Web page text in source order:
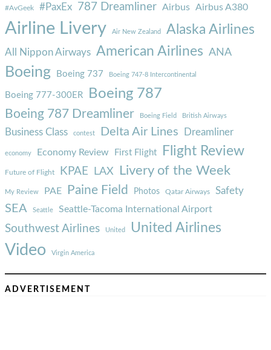
#AvGeek #PaxEx 787 Dreamliner Airbus Airbus A380
Airline Livery Air New Zealand Alaska Airlines
All Nippon Airways American Airlines ANA
Boeing Boeing 737 Boeing 747-8 Intercontinental
Boeing 777-300ER Boeing 787
Boeing 787 Dreamliner Boeing Field British Airways
Business Class contest Delta Air Lines Dreamliner
economy Economy Review First Flight Flight Review
Future of Flight KPAE LAX Livery of the Week
My Review PAE Paine Field Photos Qatar Airways Safety
SEA Seattle Seattle-Tacoma International Airport
Southwest Airlines United United Airlines
Video Virgin America
ADVERTISEMENT